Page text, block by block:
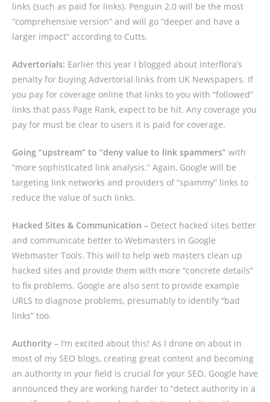
links (such as paid for links). Penguin 2.0 will be the most
“comprehensive version” and will go “deeper and have a
larger impact” according to Cutts.
Advertorials: Earlier this year I blogged about Interflora’s
penalty for buying Advertorial links from UK Newspapers. If
you pay for coverage online that links to you with “followed”
links that pass Page Rank, expect to be hit. Any coverage you
pay for must be clear to users it is paid for coverage.
Going “upstream” to “deny value to link spammers” with
“more sophisticated link analysis.” Again, Google will be
targeting link networks and providers of “spammy” links to
reduce the value of such links.
Hacked Sites & Communication – Detect hacked sites better
and communicate better to Webmasters in Google
Webmaster Tools. This will to help web masters clean up
hacked sites and provide them with more “concrete details”
to fix problems. Google are also sent to provide example
URLS to diagnose problems, presumably to identify “bad
links” too.
Authority – I’m excited about this! As I drone on about in
most of my SEO blogs, creating great content and becoming
an authority in your field is crucial for your SEO. Google have
announced they are working harder to “detect authority in a